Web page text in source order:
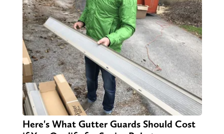
Here's What Gutter Guards Should Cost